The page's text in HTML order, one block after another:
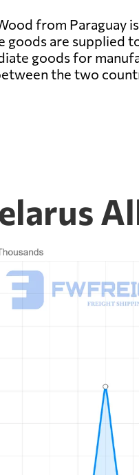
from Paraguay
are supplied
goods for
the two